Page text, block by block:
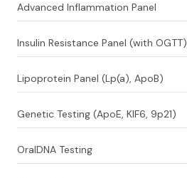
Advanced Inflammation Panel
Insulin Resistance Panel (with OGTT)
Lipoprotein Panel (Lp(a), ApoB)
Genetic Testing (ApoE, KIF6, 9p21)
OralDNA Testing